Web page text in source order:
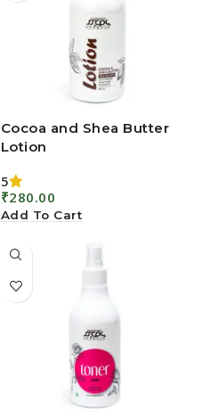
Cocoa and Shea Butter
Lotion
5
₹280.00
Add To Cart